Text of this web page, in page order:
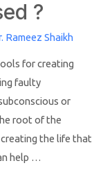
?
Rameez Shaikh
for creating
faulty
or
root of the
the life that
help …